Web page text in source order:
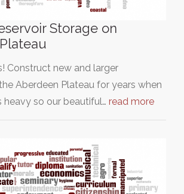
Storage on
Construct new and larger
Aberdeen Plateau for years when
so our beautiful… read more